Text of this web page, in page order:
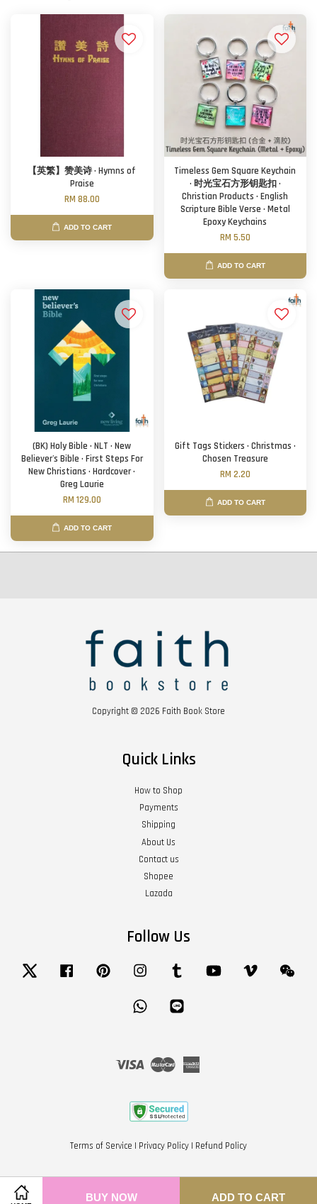
BUY NOW ADD TO CART
【英繁】赞美诗 · Hymns of
Praise
RM 88.00
ADD TO CART
Timeless Gem Square Keychain
· 时光宝石方形钥匙扣 ·
Christian Products · English
Scripture Bible Verse · Metal
Epoxy Keychains
RM 5.50
ADD TO CART
(BK) Holy Bible · NLT · New
Believer's Bible · First Steps For
New Christians · Hardcover ·
Greg Laurie
RM 129.00
ADD TO CART
Gift Tags Stickers · Christmas ·
Chosen Treasure
RM 2.20
ADD TO CART
Copyright © 2026 Faith Book Store
Quick Links
How to Shop
Payments
Shipping
About Us
Contact us
Shopee
Lazada
Follow Us
Twitter Facebook Pinterest Instagram Tumblr YouTube Vimeo
Whatsapp
Visa Master
Terms of Service | Privacy Policy | Refund Policy